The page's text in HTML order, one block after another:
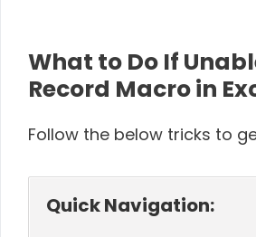
What to Do If
Record Macro in
Follow the below tricks to
Quick Navigation: